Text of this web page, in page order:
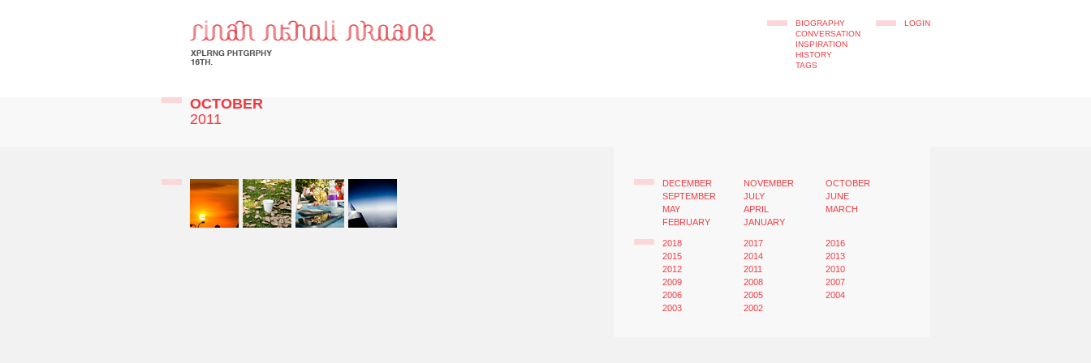
BIOGRAPHY
CONVERSATION
INSPIRATION
HISTORY
TAGS
LOGIN
OCTOBER
2011
DECEMBER NOVEMBER
OCTOBER
SEPTEMBER
JULY
JUNE
MAY
APRIL
MARCH
FEBRUARY
JANUARY
2018 2017
2016
2015
2014
2013
2012
2011
2010
2009
2008
2007
2006
2005
2004
2003
2002